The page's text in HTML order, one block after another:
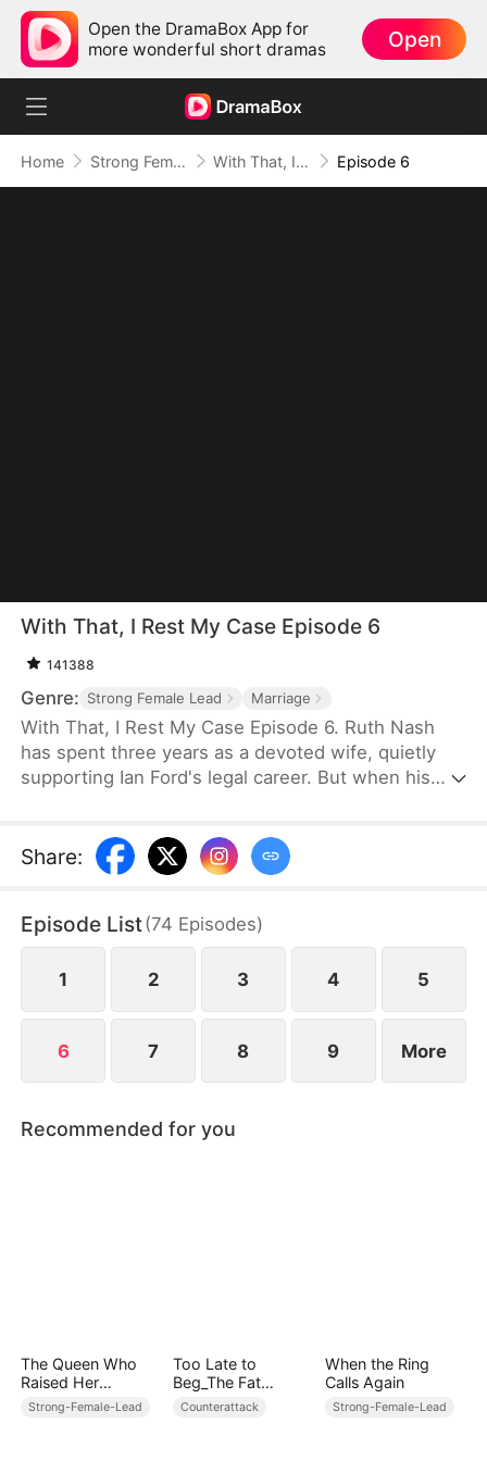
Open the DramaBox App for
more wonderful short dramas
Open
Home Strong Female Lead With That, I Rest My Case Episode 6
With That, I Rest My Case Episode 6
141388
Genre: Strong Female Lead Marriage
With That, I Rest My Case Episode 6. Ruth Nash
has spent three years as a devoted wife, quietly
supporting Ian Ford's legal career. But when his
her title as the "Legal Queen," she returns to the
courtroom—ready to shine once more on the stage
Share:
Episode List(74 Episodes)
1 2 3 4 5
6 7 8 9 More
Recommended for you
The Queen Who
Raised Her
Enemy's Son
Strong-Female-Lead
Too Late to
Beg_The Fat
Heiress’s Revenge
Counterattack
When the Ring
Calls Again
Strong-Female-Lead